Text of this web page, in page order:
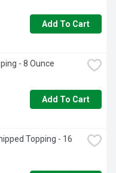
Add To Cart
- 8 Ounce
Add To Cart
Topping - 16